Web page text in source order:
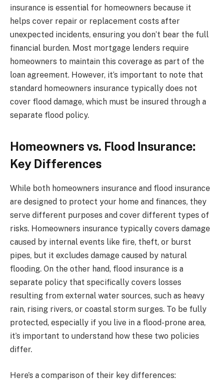
insurance is essential for homeowners because it
helps cover repair or replacement costs after
unexpected incidents, ensuring you don’t bear the full
financial burden. Most mortgage lenders require
homeowners to maintain this coverage as part of the
loan agreement. However, it’s important to note that
standard homeowners insurance typically does not
cover flood damage, which must be insured through a
separate flood policy.
Homeowners vs. Flood Insurance:
Key Differences
While both homeowners insurance and flood insurance
are designed to protect your home and finances, they
serve different purposes and cover different types of
risks. Homeowners insurance typically covers damage
caused by internal events like fire, theft, or burst
pipes, but it excludes damage caused by natural
flooding. On the other hand, flood insurance is a
separate policy that specifically covers losses
resulting from external water sources, such as heavy
rain, rising rivers, or coastal storm surges. To be fully
protected, especially if you live in a flood-prone area,
it’s important to understand how these two policies
differ.
Here’s a comparison of their key differences: